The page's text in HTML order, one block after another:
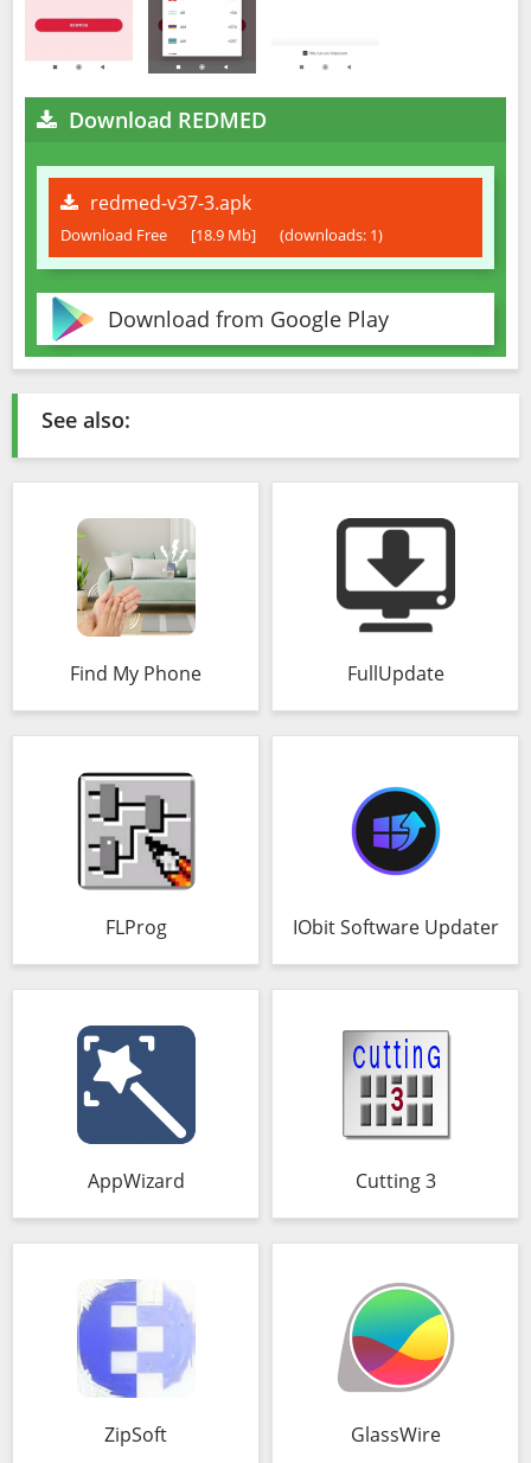
Download REDMED
redmed-v37-3.apk
Download Free [18.9 Mb] (downloads: 1)
Download from Google Play
See also:
Find My Phone FullUpdate
FLProg IObit Software Updater
AppWizard Cutting 3
ZipSoft GlassWire